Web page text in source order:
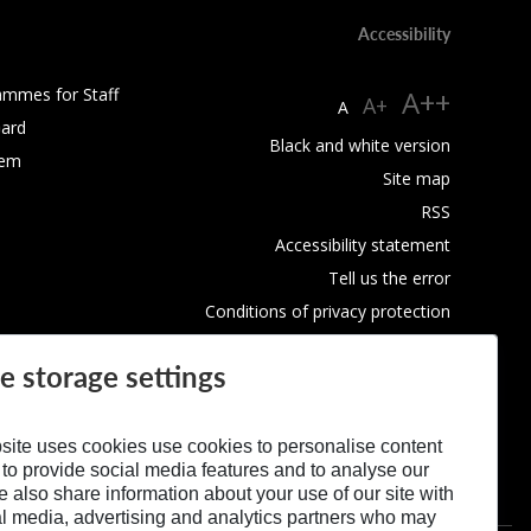
for Staff
Accessibility
A A+ A++
Black and white version
Site map
RSS
Accessibility statement
Tell us the error
Conditions of privacy protection
storage settings
uses cookies use cookies to personalise content
provide social media features and to analyse our
also share information about your use of our site with
media, advertising and analytics partners who may